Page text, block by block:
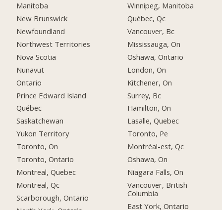
Manitoba
New Brunswick
Newfoundland
Northwest Territories
Nova Scotia
Nunavut
Ontario
Prince Edward Island
Québec
Saskatchewan
Yukon Territory
Toronto, On
Toronto, Ontario
Montreal, Quebec
Montreal, Qc
Scarborough, Ontario
Winnipeg, Manitoba
Québec, Qc
Vancouver, Bc
Mississauga, On
Oshawa, Ontario
London, On
Kitchener, On
Surrey, Bc
Hamilton, On
Lasalle, Quebec
Toronto, Pe
Montréal-est, Qc
Oshawa, On
Niagara Falls, On
Vancouver, British
Columbia
East York, Ontario